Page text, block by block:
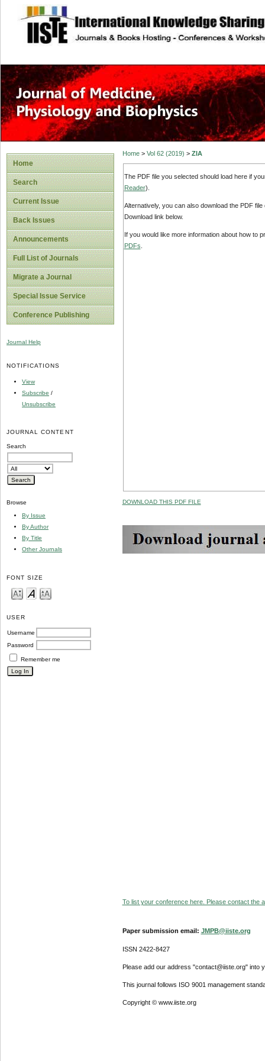
site description
Home
Search
Current Issue
Back Issues
Announcements
Full List of Journals
Migrate a Journal
Special Issue Service
Conference Publishing
Journal Help
NOTIFICATIONS
View
Subscribe /
Unsubscribe
JOURNAL CONTENT
Search
Browse
By Issue
By Author
By Title
Other Journals
FONT SIZE
USER
Username
Password
Remember me
Home> Vol 62 (2019) > ZIA
The PDF file you selected should load here if
Reader).
Alternatively, you can also download the PDF
Download link below.
If you would like more information about how to
PDFs
DOWNLOAD THIS PDF FILE
To list your conference here. Please contact the
Paper submission email: JMPB@iiste.org
ISSN 2422-8427
Please add our address "contact@iiste.org" into
This journal follows ISO 9001 management
Copyright © www.iiste.org